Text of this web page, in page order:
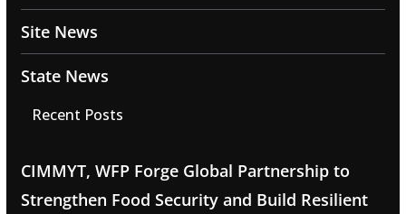
Site News
State News
Recent Posts
CIMMYT, WFP Forge Global Partnership to
Strengthen Food Security and Build Resilient